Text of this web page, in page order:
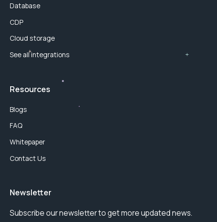
Database
CDP
Cloud storage
See all integrations
Resources
Blogs
FAQ
Whitepaper
Contact Us
Newsletter
Subscribe our newsletter to get more updated news.